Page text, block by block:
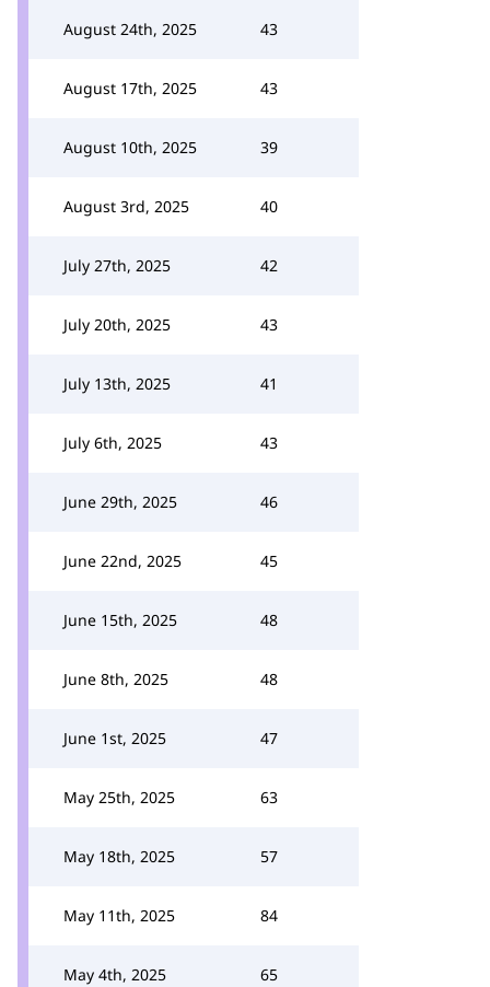
August 24th, 2025 43
August 17th, 2025 43
August 10th, 2025 39
August 3rd, 2025 40
July 27th, 2025 42
July 20th, 2025 43
July 13th, 2025 41
July 6th, 2025 43
June 29th, 2025 46
June 22nd, 2025 45
June 15th, 2025 48
June 8th, 2025 48
June 1st, 2025 47
May 25th, 2025 63
May 18th, 2025 57
May 11th, 2025 84
May 4th, 2025 65